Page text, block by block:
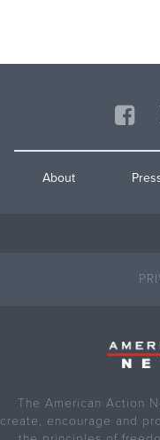
About
The American Action
create, encourage and